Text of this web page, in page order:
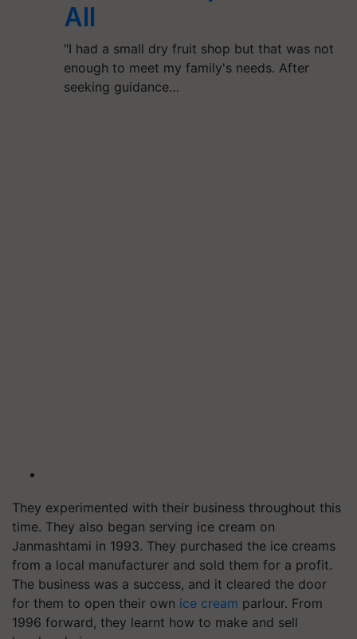
All
"I had a small dry fruit shop but that was not
enough to meet my family's needs. After
seeking guidance…
They experimented with their business throughout this
time. They also began serving ice cream on
Janmashtami in 1993. They purchased the ice creams
from a local manufacturer and sold them for a profit.
The business was a success, and it cleared the door
for them to open their own ice cream parlour. From
1996 forward, they learnt how to make and sell